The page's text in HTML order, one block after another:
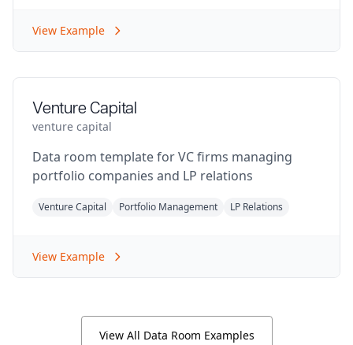
View Example
Venture Capital
venture capital
Data room template for VC firms managing
portfolio companies and LP relations
Venture Capital Portfolio Management LP Relations
View Example
View All Data Room Examples